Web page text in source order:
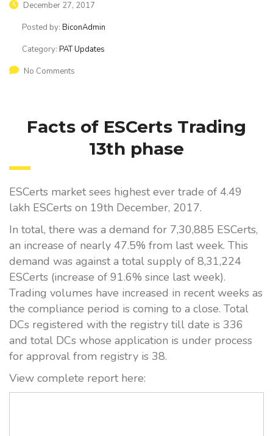
December 27, 2017
Posted by: BiconAdmin
Category: PAT Updates
No Comments
Facts of ESCerts Trading
13th phase
ESCerts market sees highest ever trade of 4.49
lakh ESCerts on 19th December, 2017.
In total, there was a demand for 7,30,885 ESCerts,
an increase of nearly 47.5% from last week. This
demand was against a total supply of 8,31,224
ESCerts (increase of 91.6% since last week).
Trading volumes have increased in recent weeks as
the compliance period is coming to a close. Total
DCs registered with the registry till date is 336
and total DCs whose application is under process
for approval from registry is 38.
View complete report here: